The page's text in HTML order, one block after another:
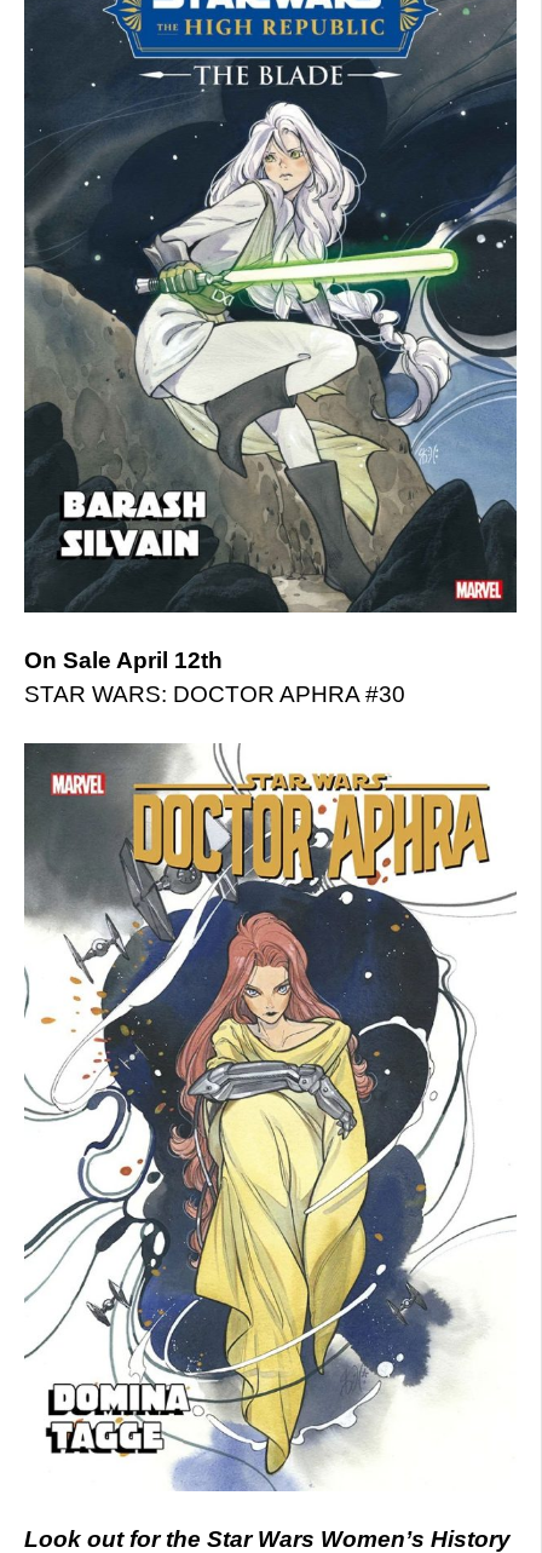
On Sale April 12th
STAR WARS: DOCTOR APHRA #30
Look out for the Star Wars Women’s History